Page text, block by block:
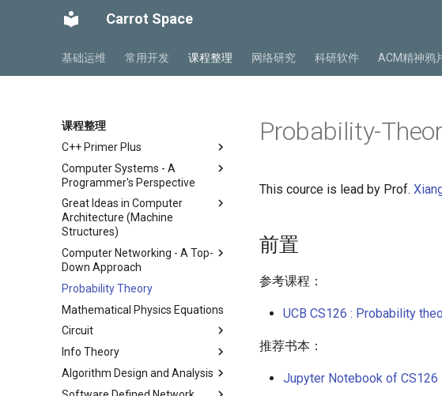
Carrot Space
基础运维 常用开发 课程整理 网络研究 科研软件 ACM精神鸦
课程整理
C++ Primer Plus
Chapter 2 开始学习C++
Chapter 3 处理数据
Chapter 4 复合类型
Chapter 5 循环与关系表达式
Chapter 6 分支语句与逻辑运算
符
Chapter 7 函数 - C++的编程模
块
Chapter 8 函数探幽(上)
Chapter 8 函数探幽(下)
Chapter 9 内存模型和名称空间
Chapter 10 对象和类
Computer Systems - A
Programmer's Perspective
ICS Part1 Conclusion
ICS Part2 Conclusion
Lab 1 Data Lab
Lab 2 Bomb Lab
Lab 3 Attack Lab
Lab 4 Cache Lab
Lab 5 Optimization Lab
Lab 6 Linker Lab
Appendix I 常见汇编指令
Great Ideas in Computer
Architecture (Machine
Structures)
Course
Lecture 1 Number
Representation
Lecture 2 C Programming
Language
Lecture 3 Pointer, Array,
String
Lecture 4 Memory
Lab
Lab00 Intro, Setup
Lab01 C
Computer Networking - A Top-
Down Approach
Chapter 1 计算机网络概述
Chapter 2 应用层
Chapter 3 传输层
Chapter 4 网络层 - 数据平面
Chapter 5 网络层 - 控制平面
Probability Theory
Mathematical Physics Equations
Circuit
总复习
课程评价与感想
Info Theory
Lecture 3 AEP
Algorithm Design and Analysis
Probability-
This cource is lead by Prof.
前置
参考课程：
UCB CS126 : Probability
推荐书本：
Jupyter Notebook of CS126